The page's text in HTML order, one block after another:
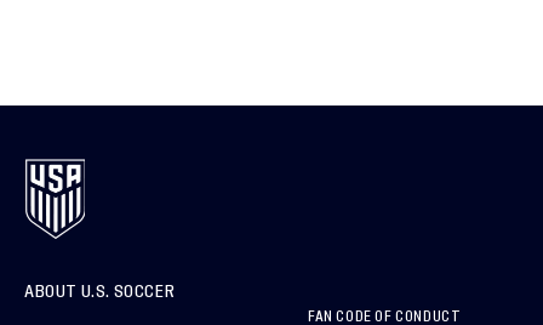
ABOUT U.S. SOCCER
FAN CODE OF CONDUCT